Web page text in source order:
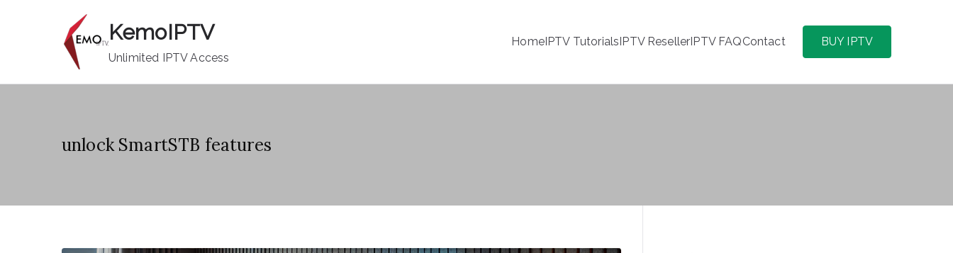
KemoIPTV
Unlimited IPTV Access
HomeIPTV TutorialsIPTV ResellerIPTV FAQContact BUY IPTV
unlock SmartSTB features